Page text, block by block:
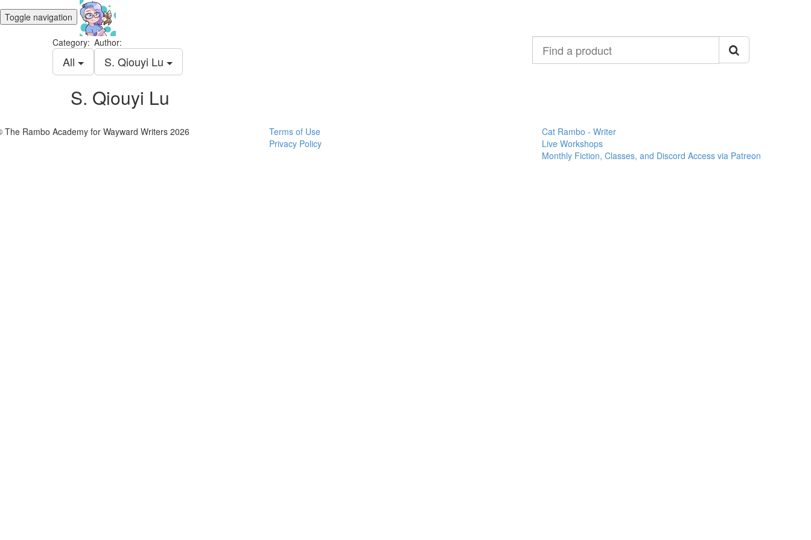
Toggle navigation
Category:
All
Author:
S. Qiouyi Lu
product
S. Qiouyi Lu
The Rambo Academy for Wayward Writers 2026
Terms of Use
Privacy Policy
Cat Rambo - Writer
Live Workshops
Monthly Fiction, Classes, and Discord Access via Patreon